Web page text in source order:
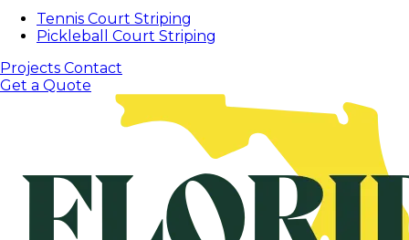
Tennis Court Striping
Pickleball Court Striping
Projects Contact
Get a Quote